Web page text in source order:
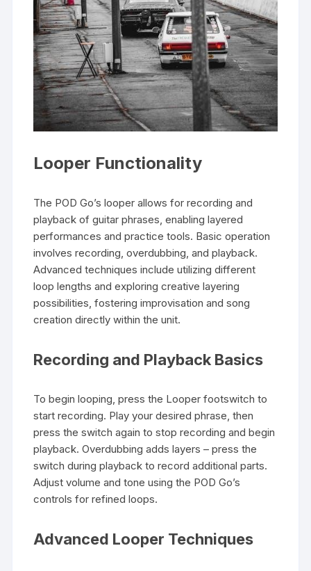
Looper Functionality
The POD Go’s looper allows for recording and
playback of guitar phrases, enabling layered
performances and practice tools. Basic operation
involves recording, overdubbing, and playback.
Advanced techniques include utilizing different
loop lengths and exploring creative layering
possibilities, fostering improvisation and song
creation directly within the unit.
Recording and Playback Basics
To begin looping, press the Looper footswitch to
start recording. Play your desired phrase, then
press the switch again to stop recording and begin
playback. Overdubbing adds layers – press the
switch during playback to record additional parts.
Adjust volume and tone using the POD Go’s
controls for refined loops.
Advanced Looper Techniques